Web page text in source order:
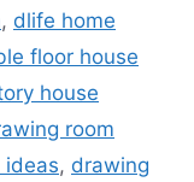
, dlife home
floor house
house
room
ideas, drawing